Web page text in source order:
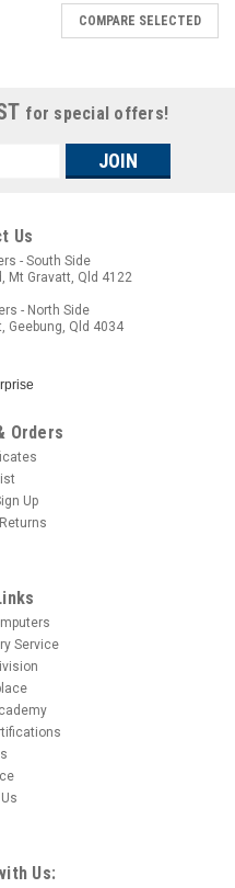
COMPARE SELECTED
for special offers!
Us
- South Side
Mt Gravatt, Qld 4122
- North Side
Geebung, Qld 4034
Orders
Up
Service
Us: